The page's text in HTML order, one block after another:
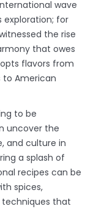
wave
exploration; for
the rise
that owes
flavors from
to American
to be
uncover the
and culture in
a splash of
recipes can be
spices,
that